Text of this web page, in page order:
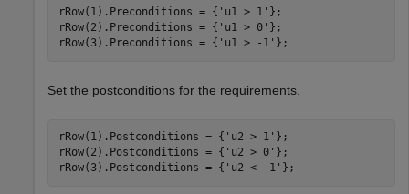
rRow(1).Preconditions = { 'u1 > 1' };
rRow(2).Preconditions = { 'u1 > 0' };
rRow(3).Preconditions = { 'u1 > -1' };
Set the postconditions for the requirements.
rRow(1).Postconditions = { 'u2 > 1' };
rRow(2).Postconditions = { 'u2 > 0' };
rRow(3).Postconditions = { 'u2 < -1' };